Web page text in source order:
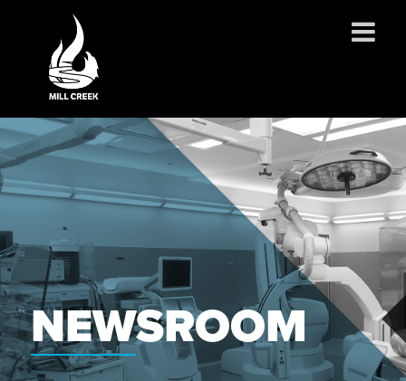
ABOUT US
SERVICES
PROJECTS
CONTACT
NEWS
CAREERS
NEWSROOM